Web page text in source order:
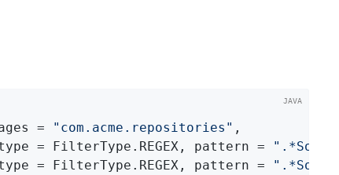
= "com.acme.repositories" ,
= FilterType.REGEX, pattern =
= FilterType.REGEX, pattern =